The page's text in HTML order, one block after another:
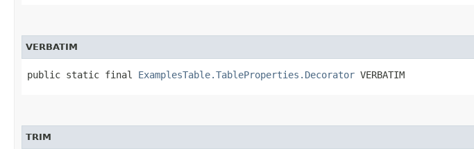
VERBATIM
public static final ExamplesTable.TableProperties.Decorator VERBATIM
TRIM